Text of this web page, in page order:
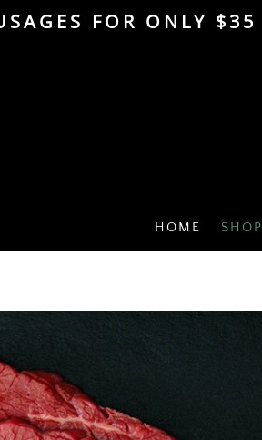
FOR ONLY $35
HOME SHOP